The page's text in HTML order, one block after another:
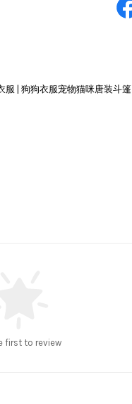
服 | 狗狗衣服宠物猫咪唐装斗篷
first to review